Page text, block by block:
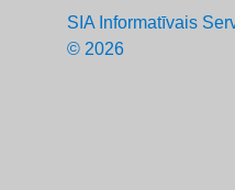
SIA Informatīvais
© 2026